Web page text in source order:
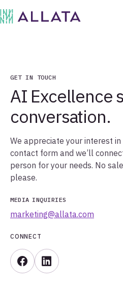
GET IN TOUCH
AI Excellence
conversation.
We appreciate your interest
contact form and we’ll
person for your needs. No
please.
MEDIA INQUIRIES
marketing@allata.com
CONNECT